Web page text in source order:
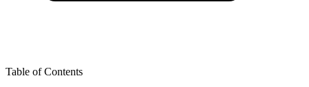
Table of Contents